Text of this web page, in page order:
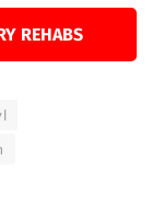
REHABS